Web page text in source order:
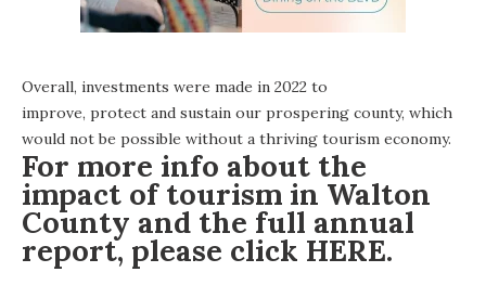
Overall, investments were made in 2022 to
improve, protect and sustain our prospering county, which
would not be possible without a thriving tourism economy.
For more info about the
impact of tourism in Walton
County and the full annual
report, please click HERE.